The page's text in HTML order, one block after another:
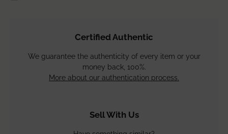
Certified Authentic
We guarantee the authenticity of every item or your
money back, 100%.
More about our authentication process.
Sell With Us